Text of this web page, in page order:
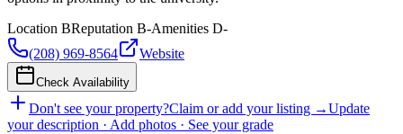
Location BReputation B-Amenities D-
(208) 969-8564
Website
Check Availability
Don't see your property?Claim or add your listing →Update
your description · Add photos · See your grade